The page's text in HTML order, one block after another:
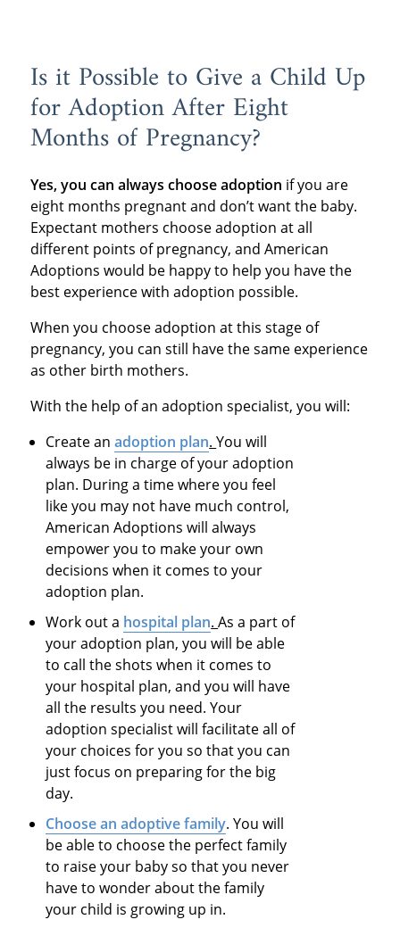
Is it Possible to Give a Child Up
for Adoption After Eight
Months of Pregnancy?
Yes, you can always choose adoption if you are
eight months pregnant and don’t want the baby.
Expectant mothers choose adoption at all
different points of pregnancy, and American
Adoptions would be happy to help you have the
best experience with adoption possible.
When you choose adoption at this stage of
pregnancy, you can still have the same experience
as other birth mothers.
With the help of an adoption specialist, you will:
Create anadoption plan.You will
always be in charge of your adoption
plan. During a time where you feel
like you may not have much control,
American Adoptions will always
empower you to make your own
decisions when it comes to your
adoption plan.
Work out a hospital plan.As a part of
your adoption plan, you will be able
to call the shots when it comes to
your hospital plan, and you will have
all the results you need. Your
adoption specialist will facilitate all of
your choices for you so that you can
just focus on preparing for the big
day.
Choose an adoptive family. You will
be able to choose the perfect family
to raise your baby so that you never
have to wonder about the family
your child is growing up in.